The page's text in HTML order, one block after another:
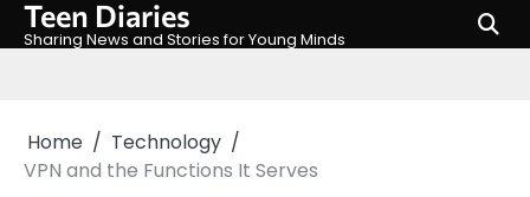
SkipTeen Diaries
Sharing News and Stories for Young Minds
Home
Technology
VPN and the Functions It Serves